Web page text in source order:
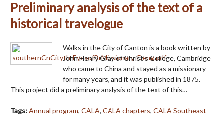
Preliminary analysis of the text of a
historical travelogue
Walks in the City of Canton is a book written by
John Henry Gray of Christ's College, Cambridge
who came to China and stayed as a missionary
for many years, and it was published in 1875.
This project did a preliminary analysis of the text of this…
Tags:Annual program, CALA, CALA chapters, CALA Southeast